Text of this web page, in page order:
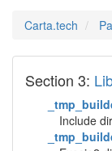
Carta.tech
Section 3:
Include